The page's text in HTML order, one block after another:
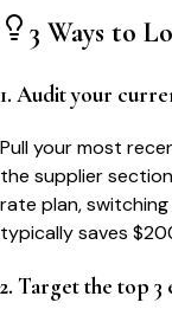
3 Ways to
1. Audit your
Pull your most
the supplier
rate plan,
typically saves
2. Target the top 3